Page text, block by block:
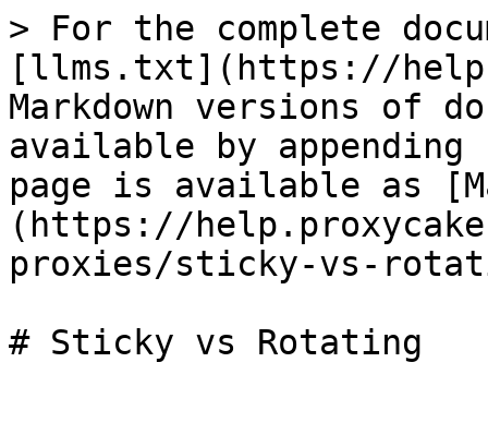
> For the complete
[llms.txt](https://
Markdown versions of
available by
page is available as
(https://
proxies/sticky-vs-